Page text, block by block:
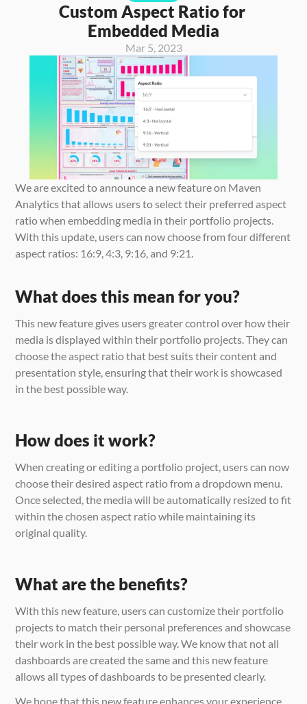
Custom Aspect Ratio for
Embedded Media
Mar 5, 2023
We are excited to announce a new feature on Maven
Analytics that allows users to select their preferred aspect
ratio when embedding media in their portfolio projects.
With this update, users can now choose from four different
aspect ratios: 16:9, 4:3, 9:16, and 9:21.
What does this mean for you?
This new feature gives users greater control over how their
media is displayed within their portfolio projects. They can
choose the aspect ratio that best suits their content and
presentation style, ensuring that their work is showcased
in the best possible way.
How does it work?
When creating or editing a portfolio project, users can now
choose their desired aspect ratio from a dropdown menu.
Once selected, the media will be automatically resized to fit
within the chosen aspect ratio while maintaining its
original quality.
What are the benefits?
With this new feature, users can customize their portfolio
projects to match their personal preferences and showcase
their work in the best possible way. We know that not all
dashboards are created the same and this new feature
allows all types of dashboards to be presented clearly.
We hope that this new feature enhances your experience